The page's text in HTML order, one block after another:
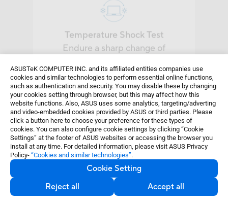
ASUSTeK COMPUTER INC. and its affiliated entities companies use
cookies and similar technologies to perform essential online functions,
such as authentication and security. You may disable these by changing
your cookies setting through browser, but this may affect how this
website functions. Also, ASUS uses some analytics, targeting/adverting
and video-embedded cookies provided by ASUS or third parties. Please
click a button here to choose your preference for these types of
cookies. You can also configure cookie settings by clicking “Cookie
Settings” at the footer of ASUS websites or accessing the browser you
install at any time. For detailed information, please visit ASUS Privacy
Policy- “Cookies and similar technologies”.
Cookie Setting
Reject all
Accept all
Temperature Shock Test
Endure a sharp change of
three cycles for an hour.
Sand and Dust Test
Resist ingress of particles with 1.2
g/m3density.